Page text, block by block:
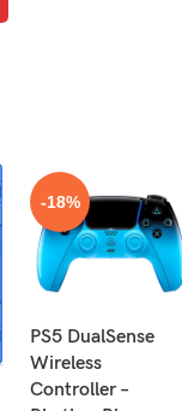
-18%
PS5 DualSense
Wireless
Controller –